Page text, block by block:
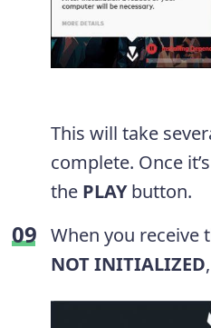
This will take
complete. Once
the PLAYbutton.
When you receive
NOT INITIALIZED